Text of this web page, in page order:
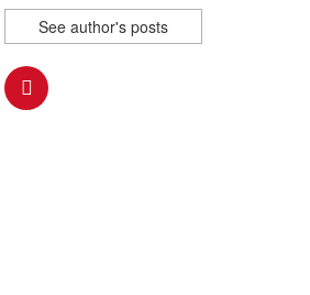
See author's posts